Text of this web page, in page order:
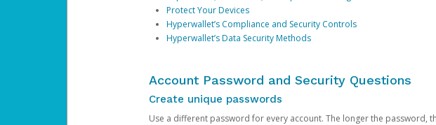
Protect Your Devices
Hyperwallet’s Compliance and Security Controls
Hyperwallet’s Data Security Methods
Account Password and Security Questions
Create unique passwords
Use a different password for every account. The longer the password,